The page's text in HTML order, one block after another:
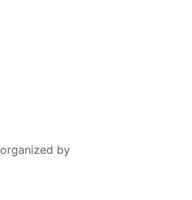
organized by